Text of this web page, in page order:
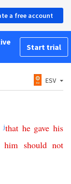
a free account
Start trial
ESV
jthat he gave his
him should not